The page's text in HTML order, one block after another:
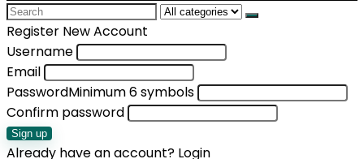
Search
for:
Register New Account
Username
Email
PasswordMinimum 6 symbols
Confirm password
Sign up
Already have an account? Login